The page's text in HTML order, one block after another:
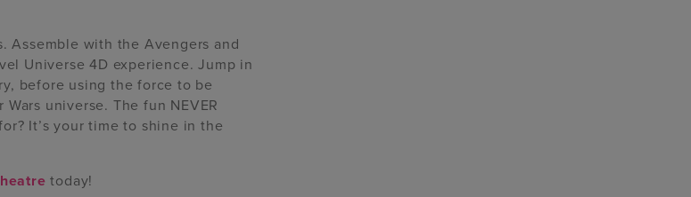
Assemble with the Avengers and
Universe 4D experience. Jump in
before using the force to be
universe. The fun NEVER
It’s your time to shine in the
today!